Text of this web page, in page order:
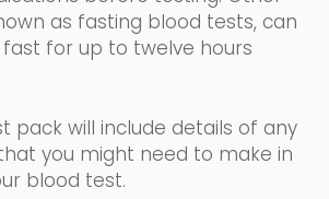
as fasting blood tests, can
for up to twelve hours
pack will include details of any
you might need to make in
blood test.